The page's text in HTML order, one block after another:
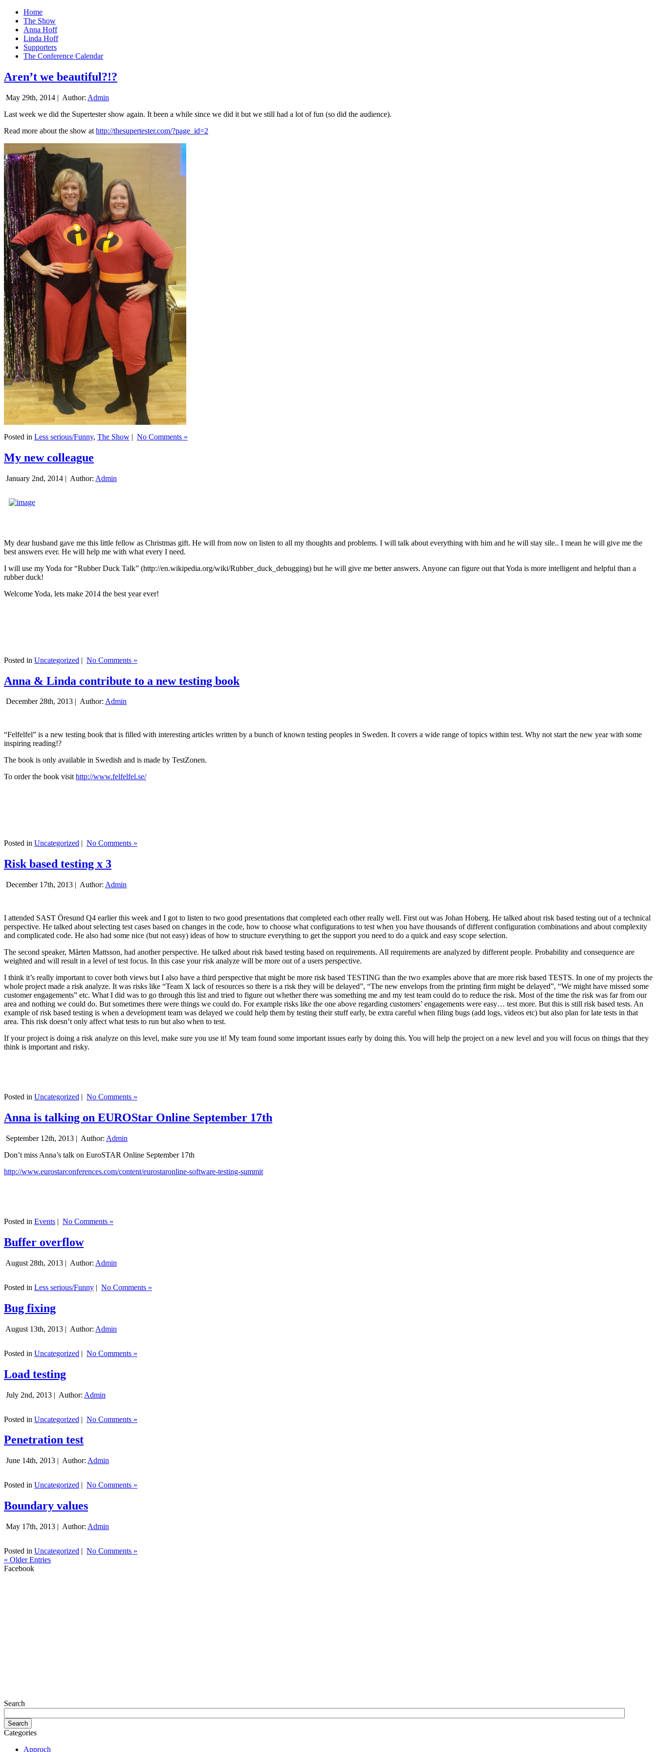
Home
The Show
Anna Hoff
Linda Hoff
Supporters
The Conference Calendar
Aren’t we beautiful?!?
May 29th, 2014 | Author: Admin
Last week we did the Supertester show again. It been a while since we did it but we still had a lot of fun (so did the audience).
Read more about the show at http://thesupertester.com/?page_id=2
Posted in Less serious/Funny, The Show | No Comments »
My new colleague
January 2nd, 2014 | Author: Admin
My dear husband gave me this little fellow as Christmas gift. He will from now on listen to all my thoughts and problems. I will talk about everything with him and he will stay sile.. I mean he will give me the
best answers ever. He will help me with what every I need.
I will use my Yoda for “Rubber Duck Talk” (http://en.wikipedia.org/wiki/Rubber_duck_debugging) but he will give me better answers. Anyone can figure out that Yoda is more intelligent and helpful than a
rubber duck!
Welcome Yoda, lets make 2014 the best year ever!
Posted in Uncategorized | No Comments »
Anna & Linda contribute to a new testing book
December 28th, 2013 | Author: Admin
“Felfelfel” is a new testing book that is filled with interesting articles written by a bunch of known testing peoples in Sweden. It covers a wide range of topics within test. Why not start the new year with some
inspiring reading!?
The book is only available in Swedish and is made by TestZonen.
To order the book visithttp://www.felfelfel.se/
Posted in Uncategorized | No Comments »
Risk based testing x 3
December 17th, 2013 | Author: Admin
I attended SAST Öresund Q4 earlier this week and I got to listen to two good presentations that completed each other really well. First out was Johan Hoberg. He talked about risk based testing out of a technical
perspective. He talked about selecting test cases based on changes in the code, how to choose what configurations to test when you have thousands of different configuration combinations and about complexity
and complicated code. He also had some nice (but not easy) ideas of how to structure everything to get the support you need to do a quick and easy scope selection.
The second speaker, Mårten Mattsson, had another perspective. He talked about risk based testing based on requirements. All requirements are analyzed by different people. Probability and consequence are
weighted and will result in a level of test focus. In this case your risk analyze will be more out of a users perspective.
I think it’s really important to cover both views but I also have a third perspective that might be more risk based TESTING than the two examples above that are more risk based TESTS. In one of my projects the
whole project made a risk analyze. It was risks like “Team X lack of resources so there is a risk they will be delayed”, “The new envelops from the printing firm might be delayed”, “We might have missed some
customer engagements” etc. What I did was to go through this list and tried to figure out whether there was something me and my test team could do to reduce the risk. Most of the time the risk was far from our
area and nothing we could do. But sometimes there were things we could do. For example risks like the one above regarding customers’ engagements were easy… test more. But this is still risk based tests. An
example of risk based testing is when a development team was delayed we could help them by testing their stuff early, be extra careful when filing bugs (add logs, videos etc) but also plan for late tests in that
area. This risk doesn’t only affect what tests to run but also when to test.
If your project is doing a risk analyze on this level, make sure you use it! My team found some important issues early by doing this. You will help the project on a new level and you will focus on things that they
think is important and risky.
Posted in Uncategorized | No Comments »
Anna is talking on EUROStar Online September 17th
September 12th, 2013 | Author: Admin
Don’t miss Anna’s talk on EuroSTAR Online September 17th
http://www.eurostarconferences.com/content/eurostaronline-software-testing-summit
Posted in Events | No Comments »
Buffer overflow
August 28th, 2013 | Author: Admin
Posted in Less serious/Funny | No Comments »
Bug fixing
August 13th, 2013 | Author: Admin
Posted in Uncategorized | No Comments »
Load testing
July 2nd, 2013 | Author: Admin
Posted in Uncategorized | No Comments »
Penetration test
June 14th, 2013 | Author: Admin
Posted in Uncategorized | No Comments »
Boundary values
May 17th, 2013 | Author: Admin
Posted in Uncategorized | No Comments »
« Older Entries
Facebook
Search
Categories
Approch